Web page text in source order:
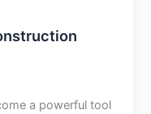
a powerful tool